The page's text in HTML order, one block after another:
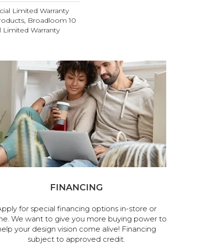
Limited Warranty
Broadloom 10
Limited Warranty
FINANCING
for special financing options in-store or
We want to give you more buying power to
your design vision come alive! Financing
subject to approved credit.